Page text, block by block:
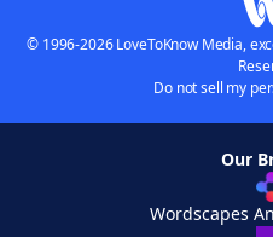
© 1996-2026 LoveToKnow Media,
Do not sell my
Our
Wordscapes